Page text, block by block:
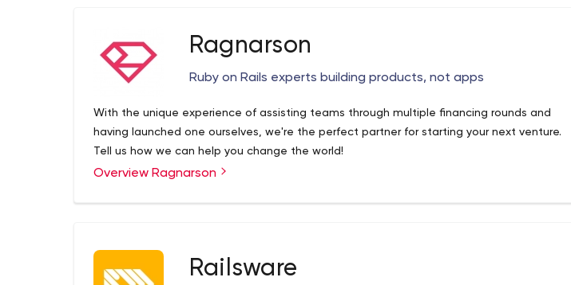
Ragnarson
Ruby on Rails experts building products, not apps
With the unique experience of assisting teams through multiple financing rounds and
having launched one ourselves, we're the perfect partner for starting your next venture.
Tell us how we can help you change the world!
Overview Ragnarson
Railsware